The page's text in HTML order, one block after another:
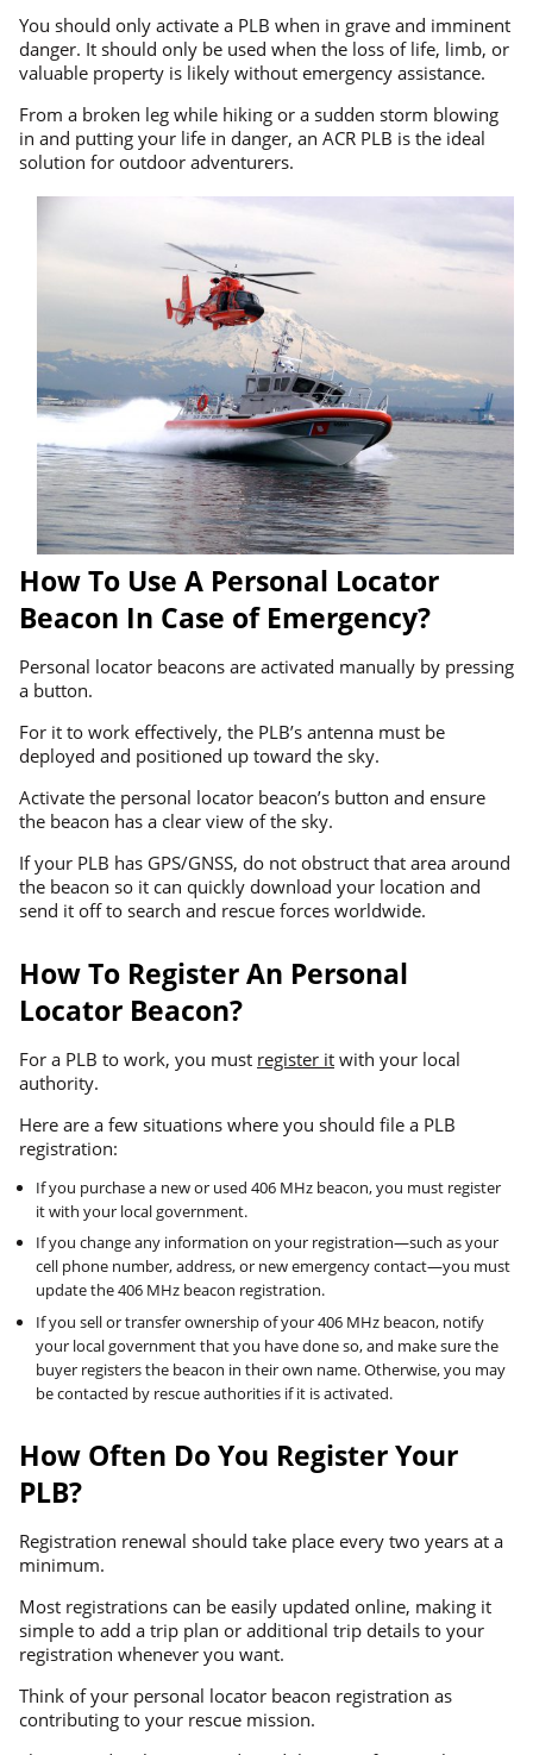
You should only activate a PLB when in grave and imminent
danger. It should only be used when the loss of life, limb, or
valuable property is likely without emergency assistance.
From a broken leg while hiking or a sudden storm blowing
in and putting your life in danger, an ACR PLB is the ideal
solution for outdoor adventurers.
How To Use A Personal Locator
Beacon In Case of Emergency?
Personal locator beacons are activated manually by pressing
a button.
For it to work effectively, the PLB’s antenna must be
deployed and positioned up toward the sky.
Activate the personal locator beacon’s button and ensure
the beacon has a clear view of the sky.
If your PLB has GPS/GNSS, do not obstruct that area around
the beacon so it can quickly download your location and
send it off to search and rescue forces worldwide.
How To Register An Personal
Locator Beacon?
For a PLB to work, you must register it with your local
authority.
Here are a few situations where you should file a PLB
registration:
If you purchase a new or used 406 MHz beacon, you must register
it with your local government.
If you change any information on your registration—such as your
cell phone number, address, or new emergency contact—you must
update the 406 MHz beacon registration.
If you sell or transfer ownership of your 406 MHz beacon, notify
your local government that you have done so, and make sure the
buyer registers the beacon in their own name. Otherwise, you may
be contacted by rescue authorities if it is activated.
How Often Do You Register Your
PLB?
Registration renewal should take place every two years at a
minimum.
Most registrations can be easily updated online, making it
simple to add a trip plan or additional trip details to your
registration whenever you want.
Think of your personal locator beacon registration as
contributing to your rescue mission.